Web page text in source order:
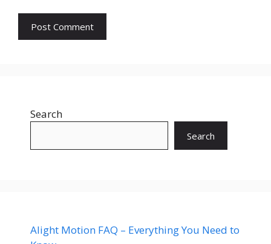
Search
Search
Alight Motion FAQ – Everything You Need to